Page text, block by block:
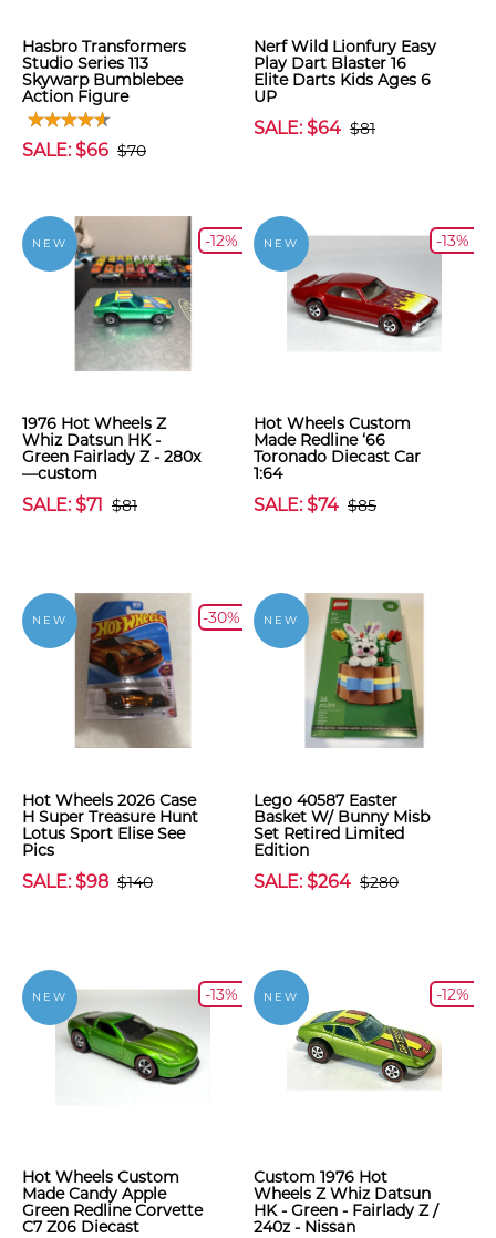
Hasbro Transformers
Studio Series 113
Skywarp Bumblebee
Action Figure
SALE: $66 $70
Nerf Wild Lionfury Easy
Play Dart Blaster 16
Elite Darts Kids Ages 6
UP
SALE: $64 $81
NEW -12%
1976 Hot Wheels Z
Whiz Datsun HK -
Green Fairlady Z - 280x
—custom
SALE: $71 $81
NEW -13%
Hot Wheels Custom
Made Redline ‘66
Toronado Diecast Car
1:64
SALE: $74 $85
NEW -30%
Hot Wheels 2026 Case
H Super Treasure Hunt
Lotus Sport Elise See
Pics
SALE: $98 $140
NEW
Lego 40587 Easter
Basket W/ Bunny Misb
Set Retired Limited
Edition
SALE: $264 $280
NEW -13%
Hot Wheels Custom
Made Candy Apple
Green Redline Corvette
C7 Z06 Diecast
NEW -12%
Custom 1976 Hot
Wheels Z Whiz Datsun
HK - Green - Fairlady Z /
240z - Nissan